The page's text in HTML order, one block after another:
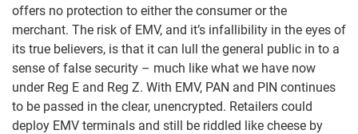
offers no protection to either the consumer or the
merchant. The risk of EMV, and it’s infallibility in the eyes of
its true believers, is that it can lull the general public in to a
sense of false security – much like what we have now
under Reg E and Reg Z. With EMV, PAN and PIN continues
to be passed in the clear, unencrypted. Retailers could
deploy EMV terminals and still be riddled like cheese by